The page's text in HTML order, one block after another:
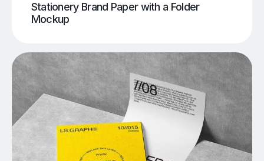
Stationery Brand Paper with a Folder
Mockup